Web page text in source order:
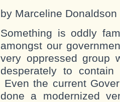
by Marceline Donaldson
Something is oddly
amongst our
very oppressed group
desperately to
Even the current
done a modernized